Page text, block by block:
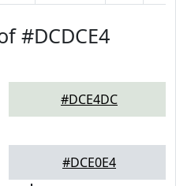
#DCDCE4
#DCE4DC
#DCE0E4